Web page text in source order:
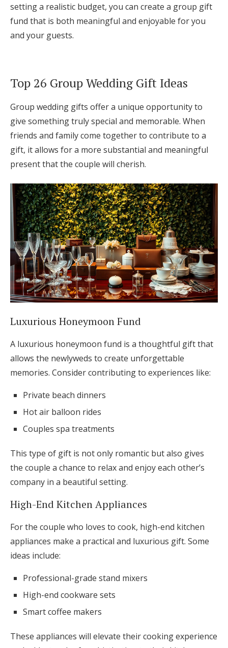
setting a realistic budget, you can create a group gift
fund that is both meaningful and enjoyable for you
and your guests.
Top 26 Group Wedding Gift Ideas
Group wedding gifts offer a unique opportunity to
give something truly special and memorable. When
friends and family come together to contribute to a
gift, it allows for a more substantial and meaningful
present that the couple will cherish.
Luxurious Honeymoon Fund
A luxurious honeymoon fund is a thoughtful gift that
allows the newlyweds to create unforgettable
memories. Consider contributing to experiences like:
Private beach dinners
Hot air balloon rides
Couples spa treatments
This type of gift is not only romantic but also gives
the couple a chance to relax and enjoy each other’s
company in a beautiful setting.
High-End Kitchen Appliances
For the couple who loves to cook, high-end kitchen
appliances make a practical and luxurious gift. Some
ideas include:
Professional-grade stand mixers
High-end cookware sets
Smart coffee makers
These appliances will elevate their cooking experience